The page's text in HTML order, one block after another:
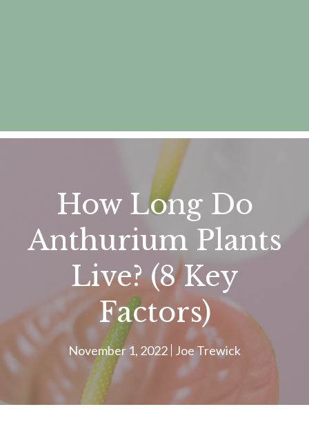
How Long Do
Anthurium Plants
Live? (8 Key
Factors)
November 1, 2022 Joe Trewick